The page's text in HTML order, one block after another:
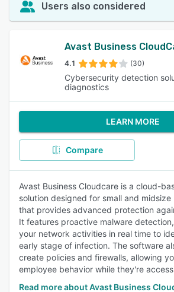
Users also considered
Avast Business
4.1 (30)
Cybersecurity detection
diagnostics
LEARN MORE
Compare
Avast Business Cloudcare is a cloud-
solution designed for small and midsize
that provides advanced protection
It features proactive malware
your network activities in real time to
early stage of infection. The software
create policies and firewalls, allowing
employee behavior while they're
Read more about Avast Business